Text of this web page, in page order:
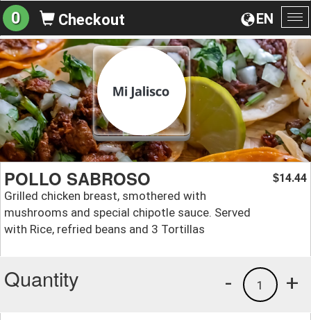
EN
0 Checkout
POLLO SABROSO
Grilled chicken breast, smothered with
mushrooms and special chipotle sauce. Served
with Rice, refried beans and 3 Tortillas
$14.44
Quantity +
1
-